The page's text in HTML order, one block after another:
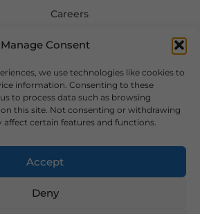
Manage Consent
we use technologies like cookies to
information. Consenting to these
to process data such as browsing
this site. Not consenting or withdrawing
affect certain features and functions.
Accept
Deny
Careers
Follow Us